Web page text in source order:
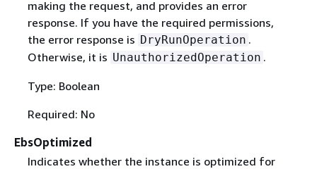
making the request, and provides an error
response. If you have the required permissions,
the error response is DryRunOperation .
Otherwise, it is UnauthorizedOperation .
Type: Boolean
Required: No
EbsOptimized
Indicates whether the instance is optimized for